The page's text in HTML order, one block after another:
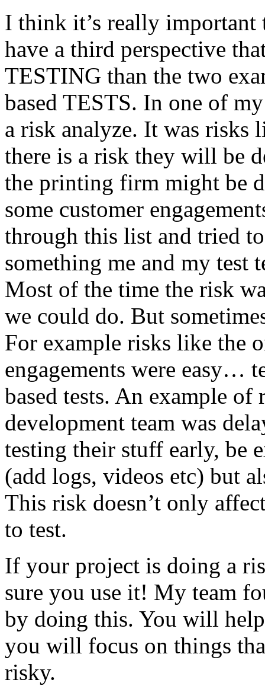
I think it’s really
have a third perspective
TESTING than the two
based TESTS. In one of
a risk analyze. It was risks
there is a risk they will be
the printing firm might be
some customer
through this list and tried
something me and my test
Most of the time the risk
we could do. But
For example risks like the
engagements were easy…
based tests. An example of
development team was
testing their stuff early, be
(add logs, videos etc) but
This risk doesn’t only
to test.
If your project is doing a
sure you use it! My team
by doing this. You will
you will focus on things
risky.